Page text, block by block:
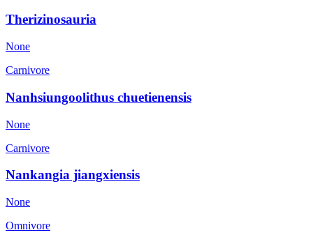
Therizinosauria
None
Carnivore
Nanhsiungoolithus chuetienensis
None
Carnivore
Nankangia jiangxiensis
None
Omnivore